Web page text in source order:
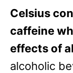
Celsius
caffeine
effects of
alcoholic